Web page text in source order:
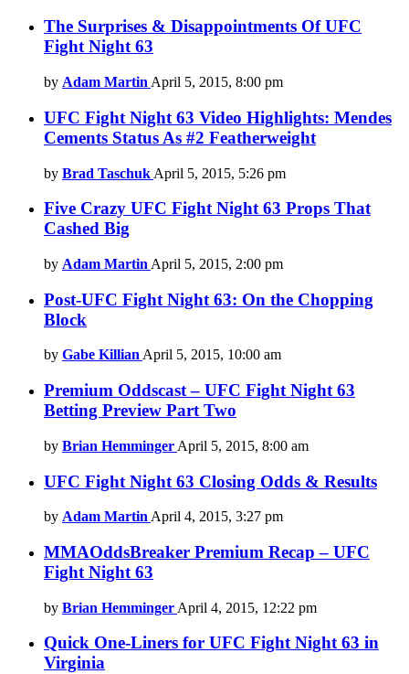
The Surprises & Disappointments Of UFC
Fight Night 63
by Adam Martin April 5, 2015, 8:00 pm
UFC Fight Night 63 Video Highlights: Mendes
Cements Status As #2 Featherweight
by Brad Taschuk April 5, 2015, 5:26 pm
Five Crazy UFC Fight Night 63 Props That
Cashed Big
by Adam Martin April 5, 2015, 2:00 pm
Post-UFC Fight Night 63: On the Chopping
Block
by Gabe Killian April 5, 2015, 10:00 am
Premium Oddscast – UFC Fight Night 63
Betting Preview Part Two
by Brian Hemminger April 5, 2015, 8:00 am
UFC Fight Night 63 Closing Odds & Results
by Adam Martin April 4, 2015, 3:27 pm
MMAOddsBreaker Premium Recap – UFC
Fight Night 63
by Brian Hemminger April 4, 2015, 12:22 pm
Quick One-Liners for UFC Fight Night 63 in
Virginia